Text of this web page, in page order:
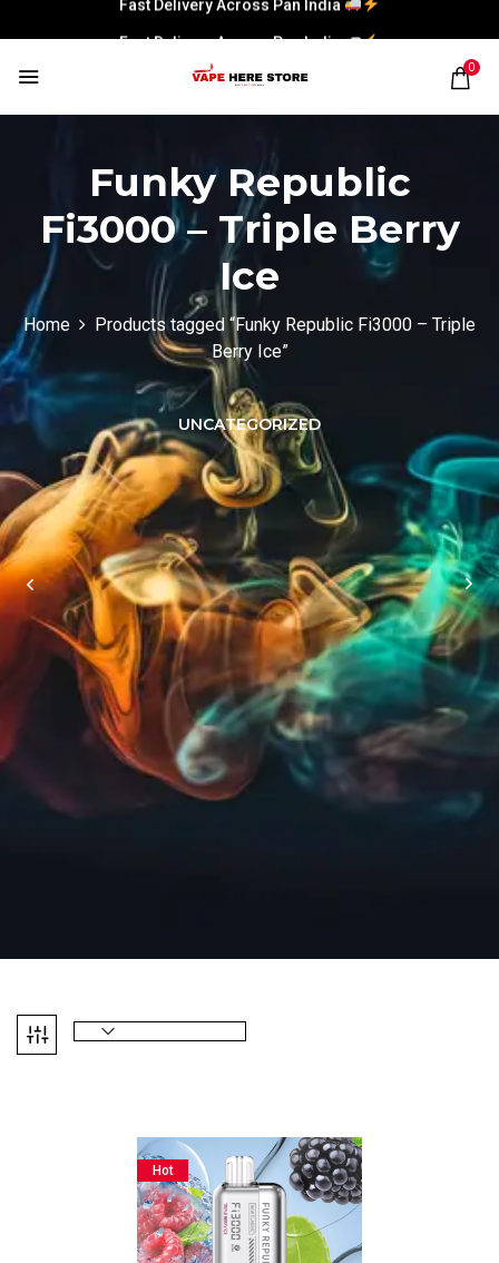
Fast Delivery Across Pan India
0
Funky Republic
Fi3000 – Triple Berry
Ice
Home
Products tagged “Funky Republic Fi3000 – Triple
Berry Ice”
UNCATEGORIZED
Hot